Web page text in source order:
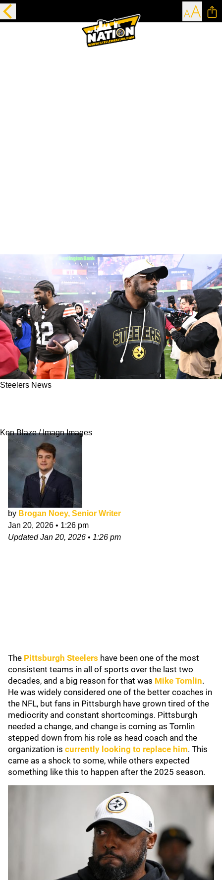
Steelers News
Ken Blaze / Imagn Images
by Brogan Noey, Senior Writer
Jan 20, 2026 • 1:26 pm
UpdatedJan 20, 2026 • 1:26 pm
The Pittsburgh Steelers have been one of the most
consistent teams in all of sports over the last two
decades, and a big reason for that was Mike Tomlin.
He was widely considered one of the better coaches in
the NFL, but fans in Pittsburgh have grown tired of the
mediocrity and constant shortcomings. Pittsburgh
needed a change, and change is coming as Tomlin
stepped down from his role as head coach and the
organization is currently looking to replace him. This
came as a shock to some, while others expected
something like this to happen after the 2025 season.